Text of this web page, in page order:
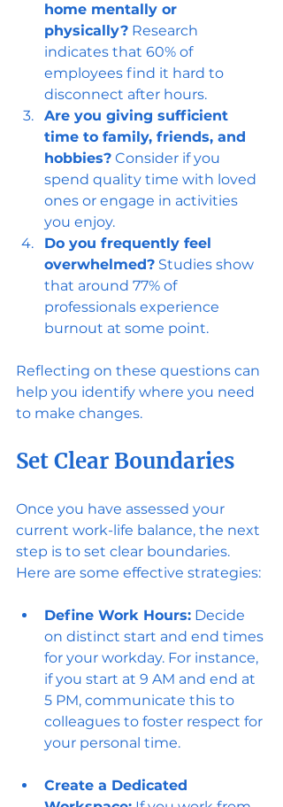
home mentally or
physically? Research
indicates that 60% of
employees find it hard to
disconnect after hours.
Are you giving sufficient
time to family, friends, and
hobbies? Consider if you
spend quality time with loved
ones or engage in activities
you enjoy.
Do you frequently feel
overwhelmed? Studies show
that around 77% of
professionals experience
burnout at some point.
Reflecting on these questions can
help you identify where you need
to make changes.
Set Clear Boundaries
Once you have assessed your
current work-life balance, the next
step is to set clear boundaries.
Here are some effective strategies:
Define Work Hours: Decide
on distinct start and end times
for your workday. For instance,
if you start at 9 AM and end at
5 PM, communicate this to
colleagues to foster respect for
your personal time.
Create a Dedicated